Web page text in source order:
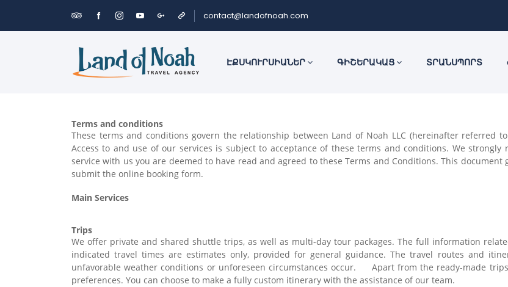
contact@landofnoah.com
ԷՔՍԿՈՒՐՍԻԱՆԵՐ ԳԻՇԵՐԱԿԱՑ ՏՐԱՆՍՊՈՐՏ
Terms and conditions
These terms and conditions govern the relationship between Land of Noah LLC (hereinafter referred
Access to and use of our services is subject to acceptance of these terms and conditions. We
service with us you are deemed to have read and agreed to these Terms and Conditions. This
submit the online booking form.
Main Services
Trips
We offer private and shared shuttle trips, as well as multi-day tour packages. The full information
indicated travel times are estimates only, provided for general guidance. The travel routes and
unfavorable weather conditions or unforeseen circumstances occur. Apart from the ready-made
preferences. You can choose to make a fully custom itinerary with the assistance of our team.